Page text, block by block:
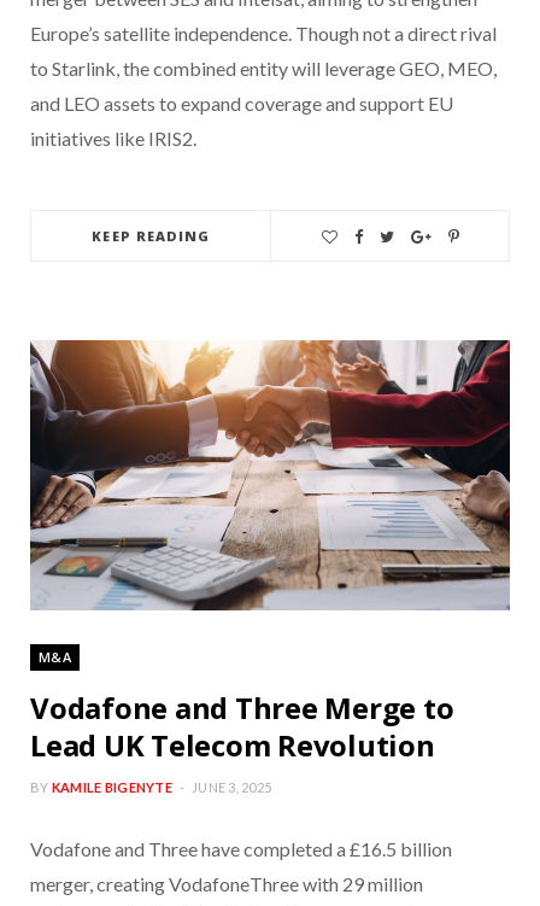
Europe’s satellite independence. Though not a direct rival
to Starlink, the combined entity will leverage GEO, MEO,
and LEO assets to expand coverage and support EU
initiatives like IRIS2.
KEEP READING
M&A
Vodafone and Three Merge to
Lead UK Telecom Revolution
BY KAMILE BIGENYTE JUNE 3, 2025
Vodafone and Three have completed a £16.5 billion
merger, creating VodafoneThree with 29 million